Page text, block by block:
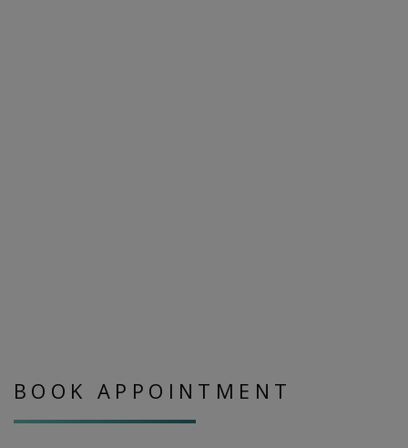
BOOK APPOINTMENT